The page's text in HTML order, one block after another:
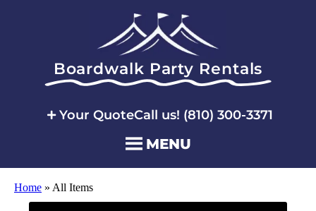
Boardwalk Party Rentals
Your QuoteCall us! (810) 300-3371
MENU
Home » All Items